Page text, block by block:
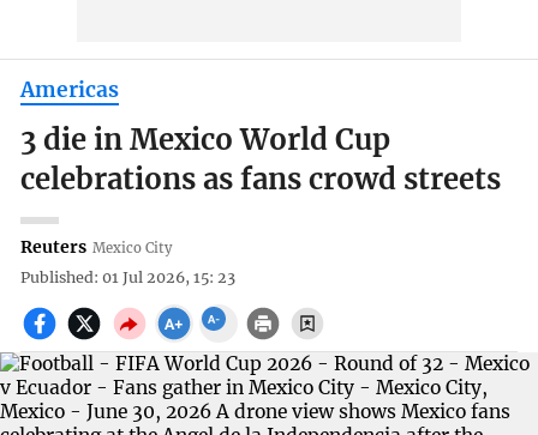
Americas
3 die in Mexico World Cup
celebrations as fans crowd streets
Reuters Mexico City
Published: 01 Jul 2026, 15: 23